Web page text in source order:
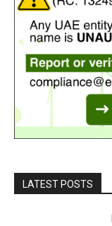
LATEST POSTS